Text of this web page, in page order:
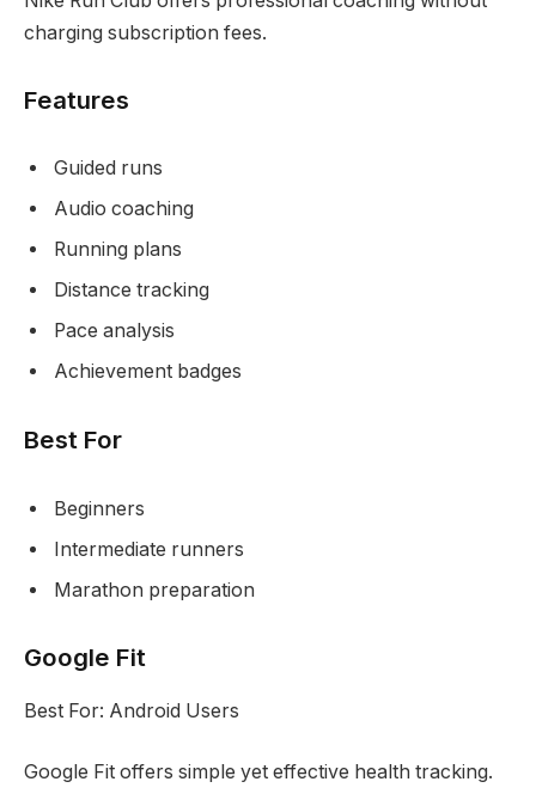
charging subscription fees.
Features
Guided runs
Audio coaching
Running plans
Distance tracking
Pace analysis
Achievement badges
Best For
Beginners
Intermediate runners
Marathon preparation
Google Fit
Best For: Android Users
Google Fit offers simple yet effective health tracking.